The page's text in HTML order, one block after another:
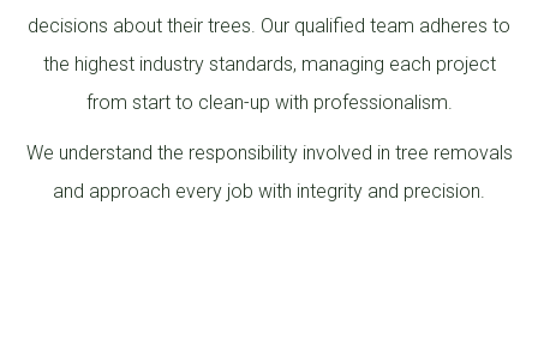
decisions about their trees. Our qualified team adheres to
the highest industry standards, managing each project
from start to clean-up with professionalism.
We understand the responsibility involved in tree removals
and approach every job with integrity and precision.